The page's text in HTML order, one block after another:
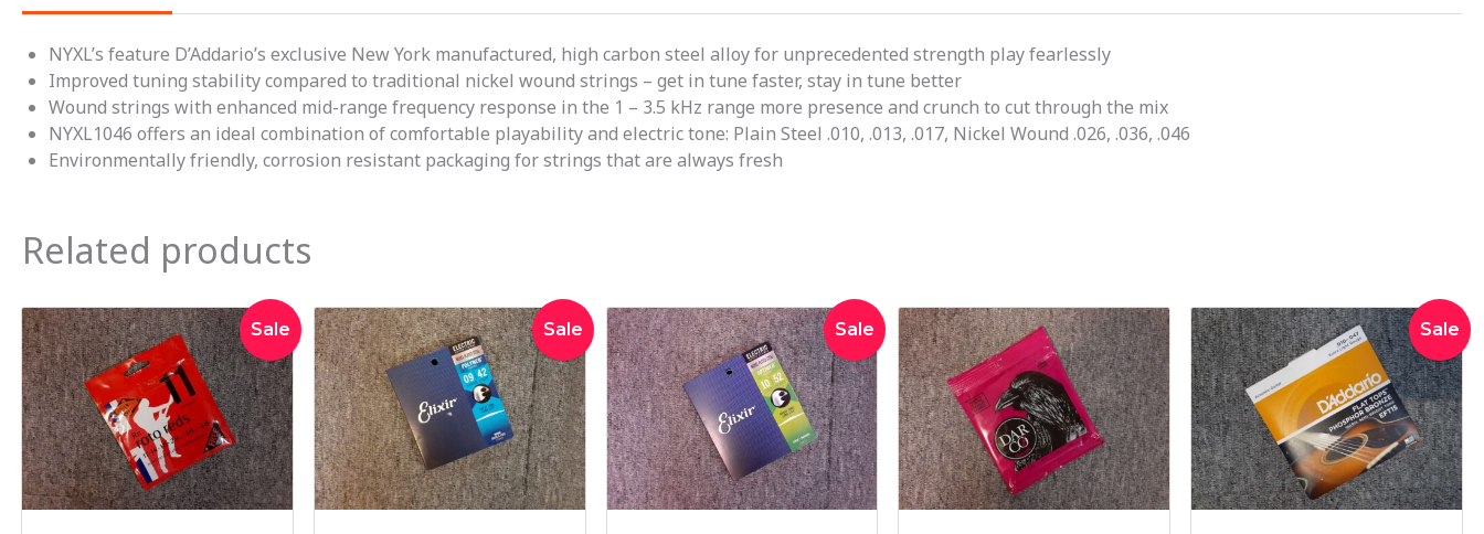
NYXL’s feature D’Addario’s exclusive New York manufactured, high carbon steel alloy for unprecedented strength play fearlessly
Improved tuning stability compared to traditional nickel wound strings – get in tune faster, stay in tune better
Wound strings with enhanced mid-range frequency response in the 1 – 3.5 kHz range more presence and crunch to cut through the mix
NYXL1046 offers an ideal combination of comfortable playability and electric tone: Plain Steel .010, .013, .017, Nickel Wound .026, .036, .046
Environmentally friendly, corrosion resistant packaging for strings that are always fresh
Related products
Sale
Original
price
was:
$19.95.
Current
price
is:
$16.90.
Sale
Original
price
was:
$31.95.
Current
price
is:
$28.95.
Sale
Original
price
was:
$36.95.
Current
price
is:
$33.95.
Sale
Original
price
was:
$51.99.
Current
price
is:
$41.95.